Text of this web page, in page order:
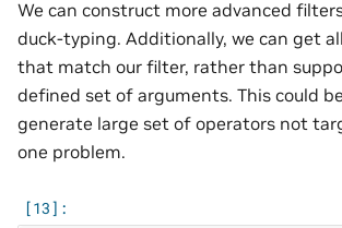
We can construct more advanced
duck-typing. Additionally, we can get
that match our filter, rather than
defined set of arguments. This could
generate large set of operators not
one problem.